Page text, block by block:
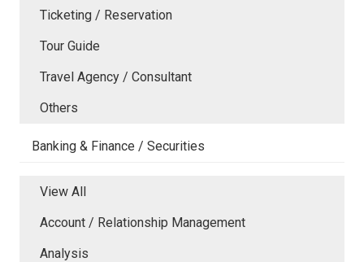
Ticketing / Reservation
Tour Guide
Travel Agency / Consultant
Others
Banking & Finance / Securities
View All
Account / Relationship Management
Analysis